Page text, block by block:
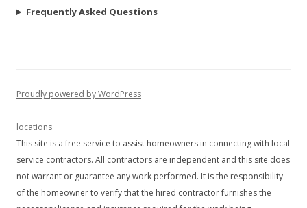
Frequently Asked Questions
Proudly powered by WordPress
locations
This site is a free service to assist homeowners in connecting with local
service contractors. All contractors are independent and this site does
not warrant or guarantee any work performed. It is the responsibility
of the homeowner to verify that the hired contractor furnishes the